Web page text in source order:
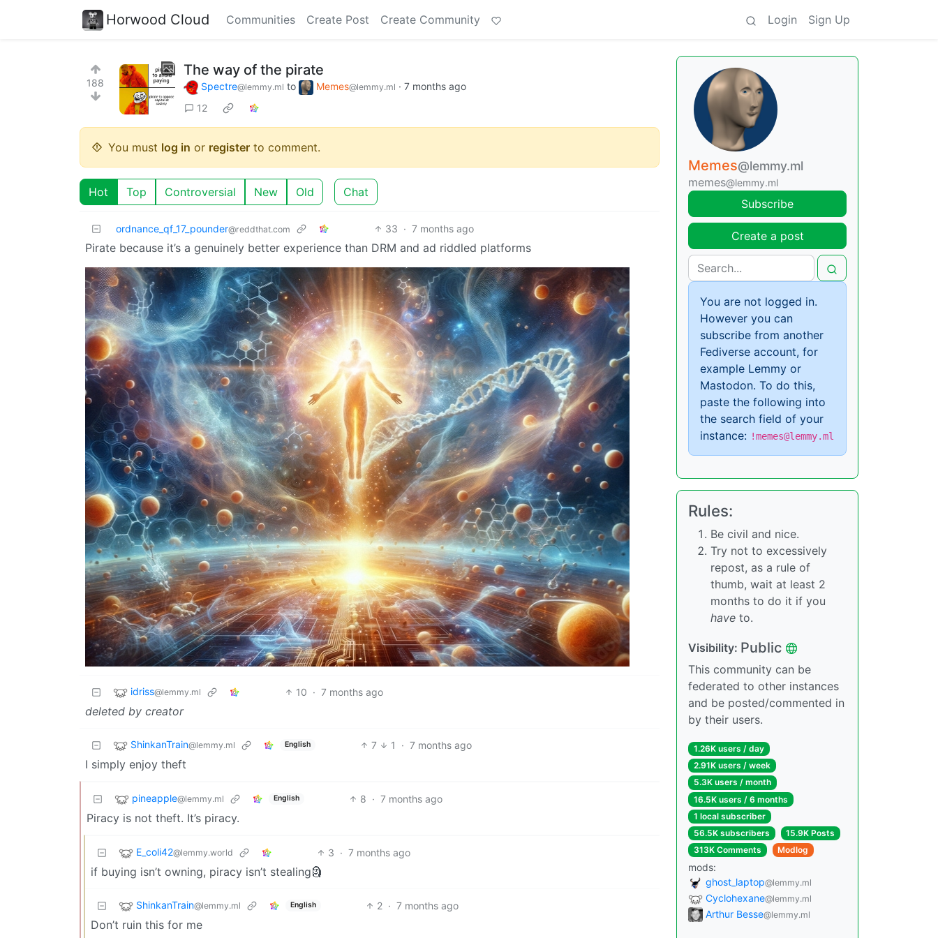
Horwood Cloud Communities Create Post Create Community Login Sign Up
188
The way of the pirate
Spectre@lemmy.ml to Memes@lemmy.ml · 7 months ago
12
You must log in or register to comment.
Hot Top Controversial New Old Chat
ordnance_qf_17_pounder@reddthat.com 33 · 7 months ago
Pirate because it’s a genuinely better experience than DRM and ad riddled platforms
idriss@lemmy.ml 10 · 7 months ago
deleted by creator
ShinkanTrain@lemmy.ml English 7 1 · 7 months ago
I simply enjoy theft
pineapple@lemmy.ml English 8 · 7 months ago
Piracy is not theft. It’s piracy.
E_coli42@lemmy.world 3 · 7 months ago
if buying isn’t owning, piracy isn’t stealing🗿
ShinkanTrain@lemmy.ml English 2 · 7 months ago
Don’t ruin this for me
Memes@lemmy.ml
memes@lemmy.ml
Subscribe
Create a post
You are not logged in.
However you can
subscribe from another
Fediverse account, for
example Lemmy or
Mastodon. To do this,
paste the following into
the search field of your
instance: !memes@lemmy.ml
Rules:
Be civil and nice.
Try not to excessively
repost, as a rule of
thumb, wait at least 2
months to do it if you
have to.
Visibility: Public
This community can be
federated to other instances
and be posted/commented in
by their users.
1.26K users / day
2.91K users / week
5.3K users / month
16.5K users / 6 months
1 local subscriber
56.5K subscribers
15.9K Posts
313K Comments
Modlog
mods:
ghost_laptop@lemmy.ml
Cyclohexane@lemmy.ml
Arthur Besse@lemmy.ml